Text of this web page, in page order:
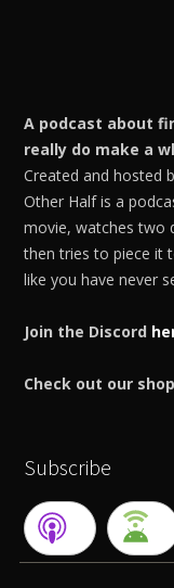
A podcast about
really do make a
Created and hosted
Other Half is a
movie, watches two
then tries to piece it
like you have never
Join the Discord
Check out our shop
Subscribe